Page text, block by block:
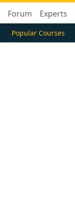
Forum Experts
Popular Courses